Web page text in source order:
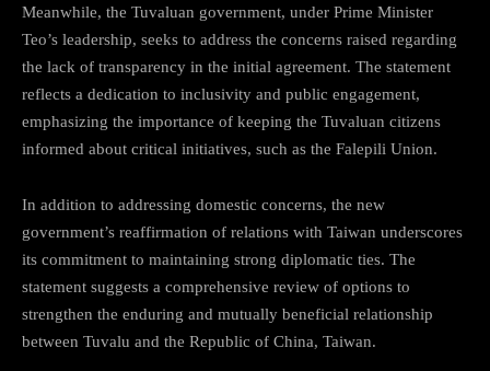
Meanwhile, the Tuvaluan government, under Prime Minister
Teo’s leadership, seeks to address the concerns raised regarding
the lack of transparency in the initial agreement. The statement
reflects a dedication to inclusivity and public engagement,
emphasizing the importance of keeping the Tuvaluan citizens
informed about critical initiatives, such as the Falepili Union.
In addition to addressing domestic concerns, the new
government’s reaffirmation of relations with Taiwan underscores
its commitment to maintaining strong diplomatic ties. The
statement suggests a comprehensive review of options to
strengthen the enduring and mutually beneficial relationship
between Tuvalu and the Republic of China, Taiwan.